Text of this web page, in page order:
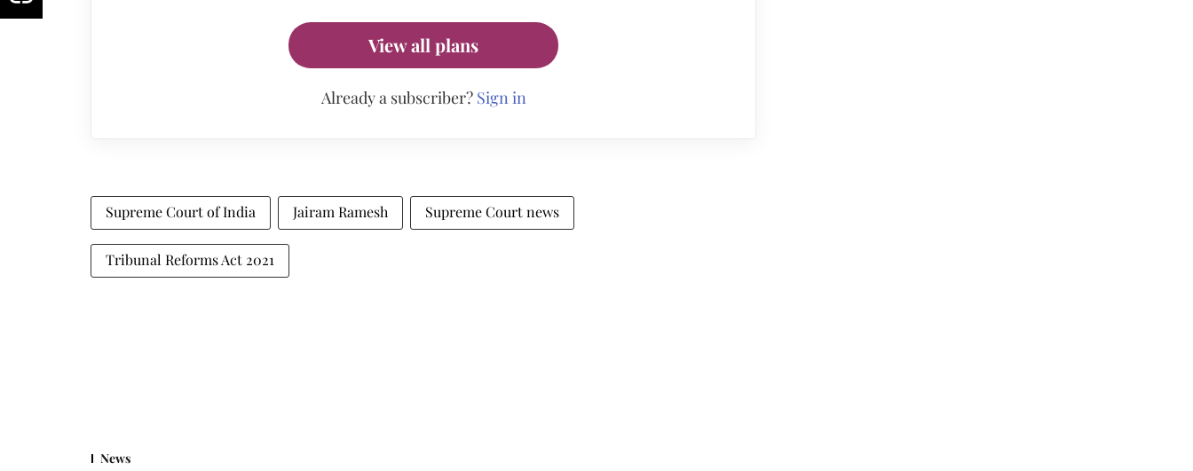
View all plans
Already a subscriber? Sign in
Supreme Court of India Jairam Ramesh Supreme Court news
Tribunal Reforms Act 2021
News